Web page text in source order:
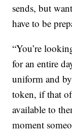
sends, but
have to be
“You’re
for an entire
uniform and
token, if that
available to
moment